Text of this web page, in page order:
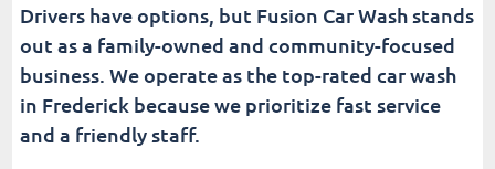
Drivers have options, but Fusion Car Wash stands
out as a family-owned and community-focused
business. We operate as the top-rated car wash
in Frederick because we prioritize fast service
and a friendly staff.